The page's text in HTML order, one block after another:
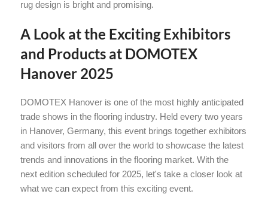
rug design is bright and promising.
A Look at the Exciting Exhibitors
and Products at DOMOTEX
Hanover 2025
DOMOTEX Hanover is one of the most highly anticipated
trade shows in the flooring industry. Held every two years
in Hanover, Germany, this event brings together exhibitors
and visitors from all over the world to showcase the latest
trends and innovations in the flooring market. With the
next edition scheduled for 2025, let's take a closer look at
what we can expect from this exciting event.